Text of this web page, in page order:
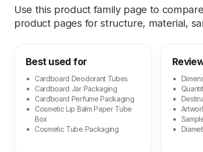
Use this product family page to
product pages for structure, material,
Best used for
Cardboard Deodorant Tubes
Cardboard Jar Packaging
Cardboard Perfume Packaging
Cosmetic Lip Balm Paper Tube
Box
Cosmetic Tube Packaging